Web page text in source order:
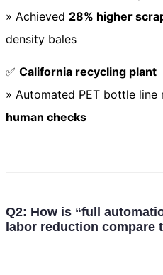
» Achieved 28% higher
density bales
✅ California recycling plant
» Automated PET bottle line
human checks
Q2: How is “full
labor reduction compare